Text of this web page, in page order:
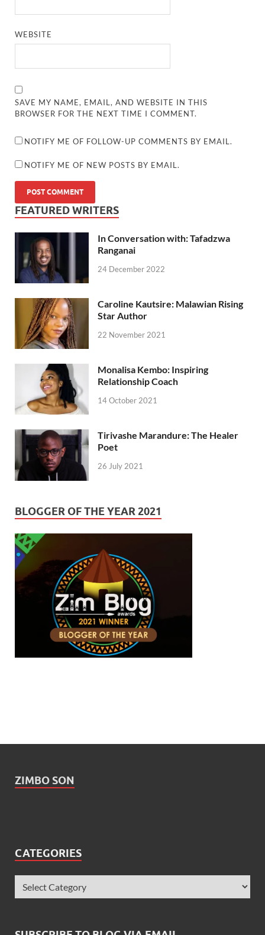
WEBSITE
SAVE MY NAME, EMAIL, AND WEBSITE IN THIS
BROWSER FOR THE NEXT TIME I COMMENT.
NOTIFY ME OF FOLLOW-UP COMMENTS BY EMAIL.
NOTIFY ME OF NEW POSTS BY EMAIL.
FEATURED WRITERS
In Conversation with: Tafadzwa
Ranganai
24 December 2022
Caroline Kautsire: Malawian Rising
Star Author
22 November 2021
Monalisa Kembo: Inspiring
Relationship Coach
14 October 2021
Tirivashe Marandure: The Healer
Poet
26 July 2021
BLOGGER OF THE YEAR 2021
ZIMBO SON
CATEGORIES